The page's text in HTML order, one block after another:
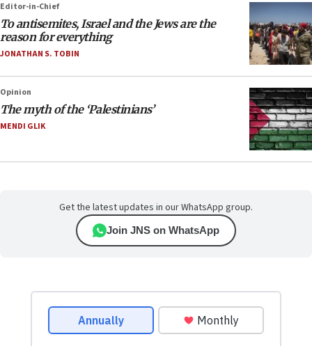
Editor-in-Chief
To antisemites, Israel and the Jews are the
reason for everything
JONATHAN S. TOBIN
Opinion
The myth of the ‘Palestinians’
MENDI GLIK
Get the latest updates in our WhatsApp group.
Join JNS on WhatsApp